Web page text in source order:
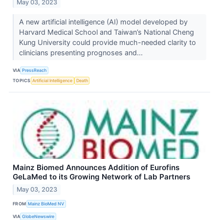
May 03, 2023
A new artificial intelligence (AI) model developed by
Harvard Medical School and Taiwan’s National Cheng
Kung University could provide much-needed clarity to
clinicians presenting prognoses and...
VIA PressReach
TOPICS Artificial Intelligence Death
Mainz Biomed Announces Addition of Eurofins
GeLaMed to its Growing Network of Lab Partners
May 03, 2023
FROM Mainz BioMed NV
VIA GlobeNewswire